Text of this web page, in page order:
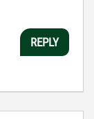
REPLY